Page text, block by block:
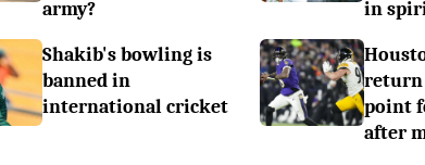
army?
in
Shakib's bowling is
banned in
international cricket
return
point
after